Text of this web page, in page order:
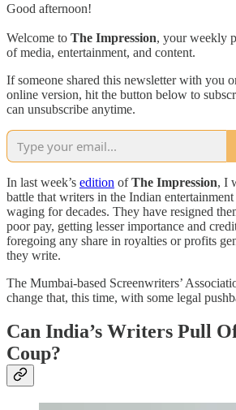
Good afternoon!
Welcome to The Impression, your weekly
of media, entertainment, and content.
If someone shared this newsletter with you
online version, hit the button below to
can unsubscribe anytime.
In last week’s edition ofThe Impression, I
battle that writers in the Indian
waging for decades. They have resigned
poor pay, getting lesser importance and
foregoing any share in royalties or profits
they write.
The Mumbai-based Screenwriters’
change that, this time, with some legal
Can India’s Writers Pull
Coup?